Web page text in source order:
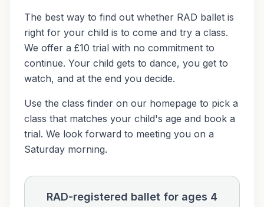
The best way to find out whether RAD ballet is
right for your child is to come and try a class.
We offer a £10 trial with no commitment to
continue. Your child gets to dance, you get to
watch, and at the end you decide.
Use the class finder on our homepage to pick a
class that matches your child's age and book a
trial. We look forward to meeting you on a
Saturday morning.
RAD-registered ballet for ages 4